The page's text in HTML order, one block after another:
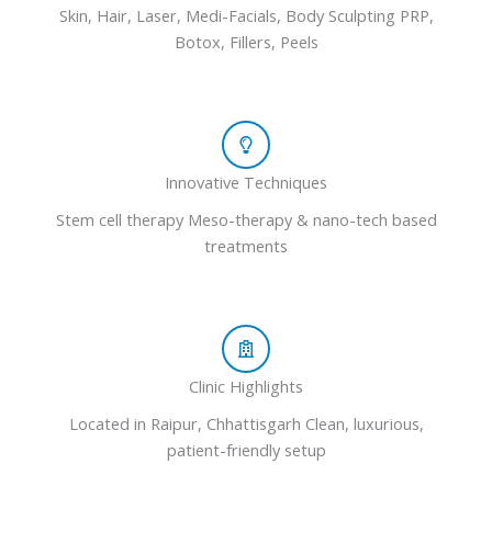
Skin, Hair, Laser, Medi-Facials, Body Sculpting PRP,
Botox, Fillers, Peels
Innovative Techniques
Stem cell therapy Meso-therapy & nano-tech based
treatments
Clinic Highlights
Located in Raipur, Chhattisgarh Clean, luxurious,
patient-friendly setup